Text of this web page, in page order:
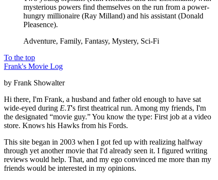
mysterious powers find themselves on the run from a power-
hungry millionaire (Ray Milland) and his assistant (Donald
Pleasence).
Adventure, Family, Fantasy, Mystery, Sci-Fi
To the top
Frank's Movie Log
by Frank Showalter
Hi there, I'm Frank, a husband and father old enough to have sat
wide-eyed during E.T's first theatrical run. Among my friends, I'm
the designated “movie guy.” You know the type: First job at a video
store. Knows his Hawks from his Fords.
This site began in 2003 when I got fed up with realizing halfway
through yet another movie that I'd already seen it. I figured writing
reviews would help. That, and my ego convinced me more than my
friends would be interested in my opinions.